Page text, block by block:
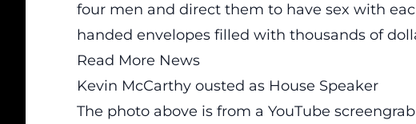
four men and direct them to have sex with
handed envelopes filled with thousands of
Read More News
Kevin McCarthy ousted as House Speaker
The photo above is from a YouTube screengrab